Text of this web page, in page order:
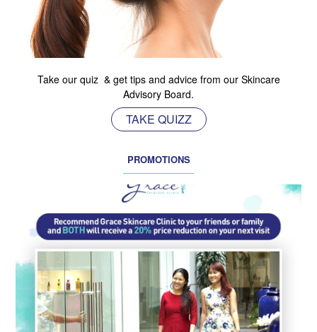
Take our quiz & get tips and advice from our Skincare
Advisory Board.
TAKE QUIZZ
PROMOTIONS